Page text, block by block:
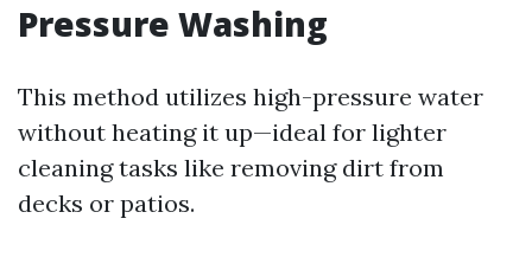
Pressure Washing
This method utilizes high-pressure water
without heating it up—ideal for lighter
cleaning tasks like removing dirt from
decks or patios.